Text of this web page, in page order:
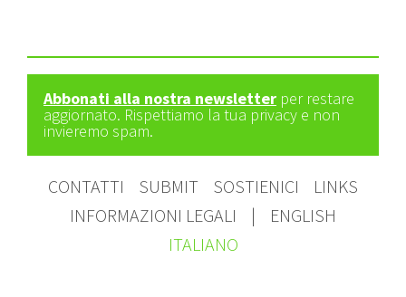
Abbonati alla nostra newsletter per restare
aggiornato. Rispettiamo la tua privacy e non
invieremo spam.
CONTATTI SUBMIT SOSTIENICI
LINKS
INFORMAZIONI LEGALI
|
ENGLISH
ITALIANO